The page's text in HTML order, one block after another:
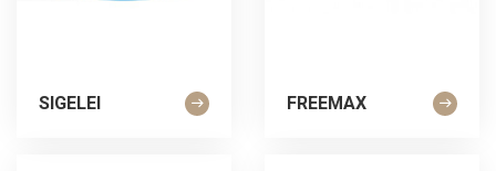
SIGELEI FREEMAX